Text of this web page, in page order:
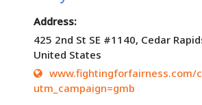
Address:
425 2nd St SE #1140, Cedar
United States
www.fightingforfairness.com/
utm_campaign=gmb